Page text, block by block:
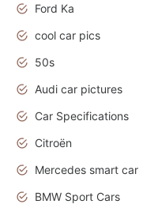
Ford Ka
cool car pics
50s
Audi car pictures
Car Specifications
Citroën
Mercedes smart car
BMW Sport Cars